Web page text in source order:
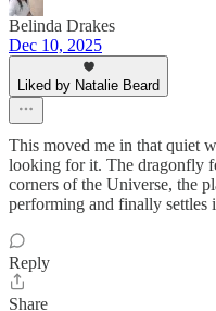
Belinda Drakes
Dec 10, 2025
Liked by Natalie Beard
This moved me in that quiet
looking for it. The dragonfly
corners of the Universe, the
performing and finally settles
Reply
Share